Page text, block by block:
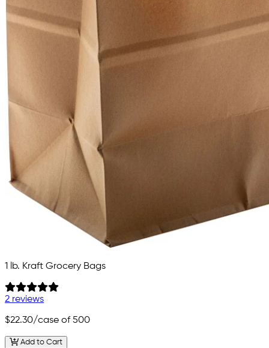
1 lb. Kraft Grocery Bags
2 reviews
$22.30/case of 500
Add to Cart